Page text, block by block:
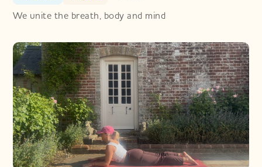
We unite the breath, body and mind